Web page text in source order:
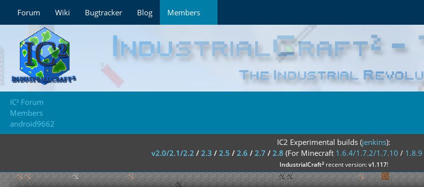
Forum Wiki Bugtracker Blog Members
IC² Forum
Members
android9662
IC2 Experimental builds (jenkins):
v2.0/2.1/2.2 / 2.3 / 2.5 / 2.6 / 2.7 / 2.8 (For Minecraft 1.6.4/1.7.2/1.7.10 / 1.8.9
IndustrialCraft²recent version:v1.117!